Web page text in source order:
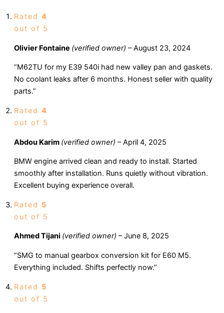
Rated 4
out of 5
Olivier Fontaine (verified owner) – August 23, 2024
“M62TU for my E39 540i had new valley pan and gaskets.
No coolant leaks after 6 months. Honest seller with quality
parts.”
Rated 4
out of 5
Abdou Karim (verified owner) – April 4, 2025
BMW engine arrived clean and ready to install. Started
smoothly after installation. Runs quietly without vibration.
Excellent buying experience overall.
Rated 5
out of 5
Ahmed Tijani (verified owner) – June 8, 2025
“SMG to manual gearbox conversion kit for E60 M5.
Everything included. Shifts perfectly now.”
Rated 5
out of 5